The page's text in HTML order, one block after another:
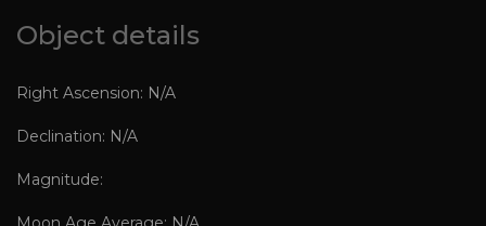
Object details
Right Ascension: N/A
Declination: N/A
Magnitude: